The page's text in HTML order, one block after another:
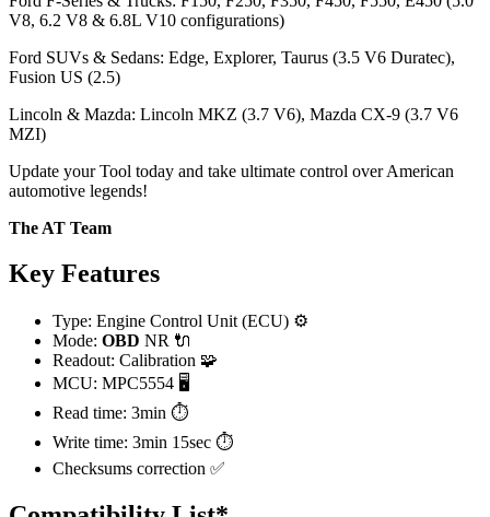
V8, 6.2 V8 & 6.8L V10 configurations)
Ford SUVs & Sedans: Edge, Explorer, Taurus (3.5 V6 Duratec),
Fusion US (2.5)
Lincoln & Mazda: Lincoln MKZ (3.7 V6), Mazda CX-9 (3.7 V6
MZI)
Update your Tool today and take ultimate control over American
automotive legends!
The AT Team
Key Features
Type: Engine Control Unit (ECU) ⚙️
Mode: OBD NR 🔌
Readout: Calibration 🧩
MCU: MPC5554 🖥️
Read time: 3min ⏱️
Write time: 3min 15sec ⏱️
Checksums correction ✅